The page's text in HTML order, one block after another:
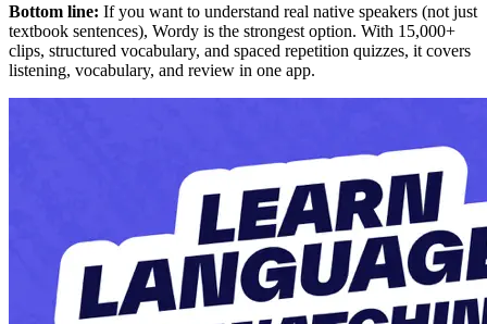
Bottom line: If you want to understand real native speakers (not just
textbook sentences), Wordy is the strongest option. With 15,000+
clips, structured vocabulary, and spaced repetition quizzes, it covers
listening, vocabulary, and review in one app.